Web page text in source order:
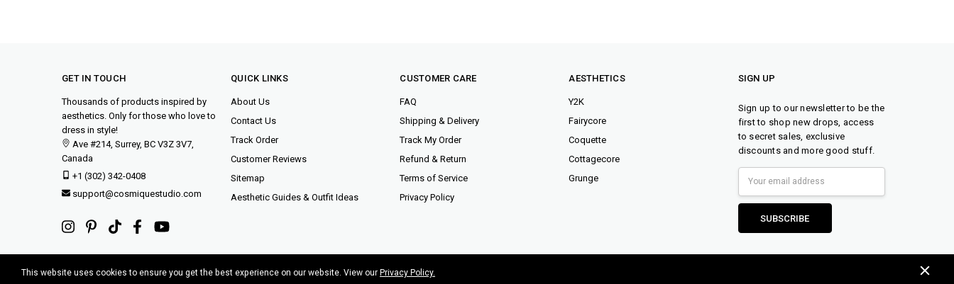
GET IN TOUCH
Thousands of products inspired by
aesthetics. Only for those who love to
dress in style!
Ave #214, Surrey, BC V3Z 3V7,
Canada
+1 (302) 342-0408
support@cosmiquestudio.com
QUICK LINKS
About Us
Contact Us
Track Order
Customer Reviews
Sitemap
Aesthetic Guides & Outfit Ideas
CUSTOMER CARE
FAQ
Shipping & Delivery
Track My Order
Refund & Return
Terms of Service
Privacy Policy
AESTHETICS
Y2K
Fairycore
Coquette
Cottagecore
Grunge
SIGN UP
Sign up to our newsletter to be the
first to shop new drops, access
to secret sales, exclusive
discounts and more good stuff.
Address
Copyright © 2015-2025 Cosmique Studio INC.
This website uses cookies to ensure you get the best experience on our website. View our Privacy Policy.